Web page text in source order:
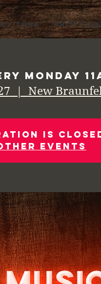
TONK PHOTO
Monday
  |
New
is
events